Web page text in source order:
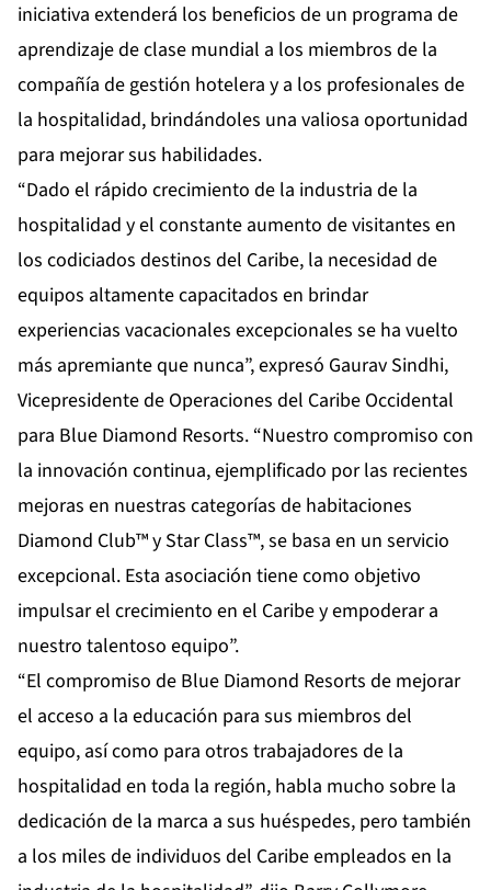
iniciativa extenderá los beneficios de un programa de
aprendizaje de clase mundial a los miembros de la
compañía de gestión hotelera y a los profesionales de
la hospitalidad, brindándoles una valiosa oportunidad
para mejorar sus habilidades.
“Dado el rápido crecimiento de la industria de la
hospitalidad y el constante aumento de visitantes en
los codiciados destinos del Caribe, la necesidad de
equipos altamente capacitados en brindar
experiencias vacacionales excepcionales se ha vuelto
más apremiante que nunca”, expresó Gaurav Sindhi,
Vicepresidente de Operaciones del Caribe Occidental
para Blue Diamond Resorts. “Nuestro compromiso con
la innovación continua, ejemplificado por las recientes
mejoras en nuestras categorías de habitaciones
Diamond Club™ y Star Class™, se basa en un servicio
excepcional. Esta asociación tiene como objetivo
impulsar el crecimiento en el Caribe y empoderar a
nuestro talentoso equipo”.
“El compromiso de Blue Diamond Resorts de mejorar
el acceso a la educación para sus miembros del
equipo, así como para otros trabajadores de la
hospitalidad en toda la región, habla mucho sobre la
dedicación de la marca a sus huéspedes, pero también
a los miles de individuos del Caribe empleados en la